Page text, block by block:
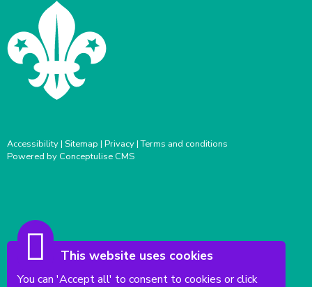
This website uses cookies
You can 'Accept all' to consent to cookies or click
Accessibility| Sitemap | Privacy|Terms and conditions
Powered by Conceptulise CMS